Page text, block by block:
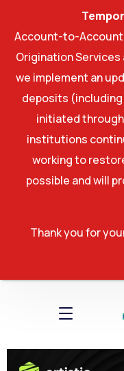
Account-to-Account
Origination
we implement an
deposits
initiated
institutions
working to
possible and will
Thank you for